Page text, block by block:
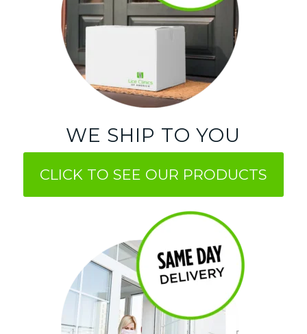
WE SHIP TO YOU
CLICK TO SEE OUR PRODUCTS